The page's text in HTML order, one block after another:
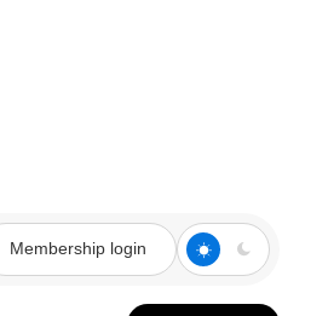
Membership login